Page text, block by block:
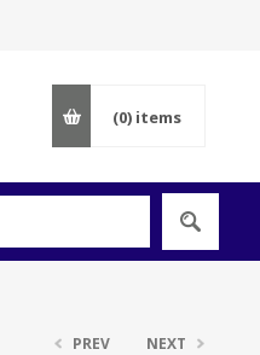
(0) items
PREV NEXT